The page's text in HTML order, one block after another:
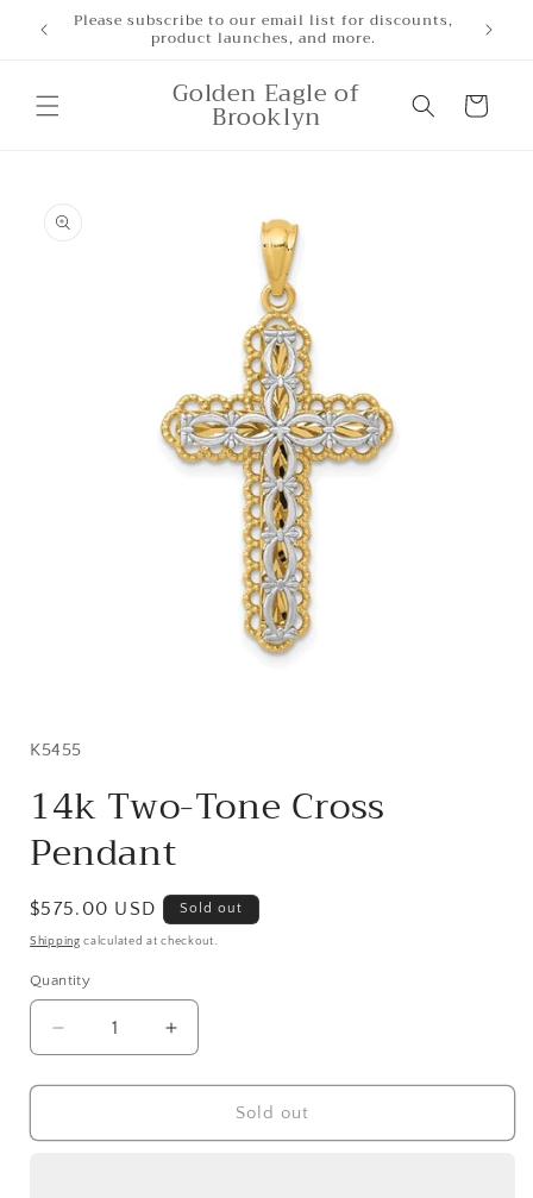
Skip to
content
Please subscribe to our email list for discounts,
product launches, and more.
Golden Eagle of
Brooklyn Cart
information
in
SKU:
K5455
14k Two-Tone Cross
Pendant
Regular
price
$575.00 USD Sold out
Shipping calculated at checkout.
Quantity
Quantity
Decrease
quantity
for
Two-
Increase
quantity
for
Two-
Sold out